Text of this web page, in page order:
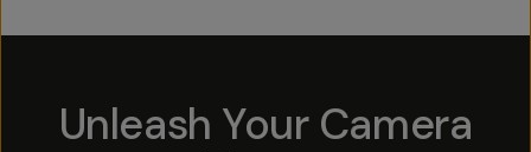
Unleash Your Camera